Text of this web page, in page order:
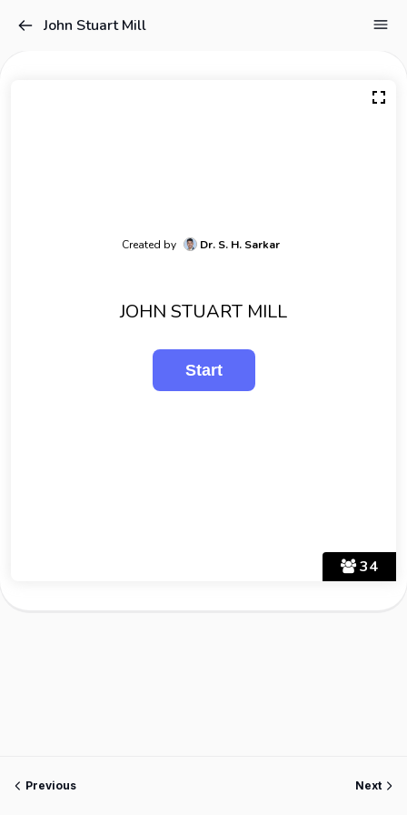
John Stuart Mill
34
Created by Dr. S. H. Sarkar
JOHN STUART MILL
Previous Next